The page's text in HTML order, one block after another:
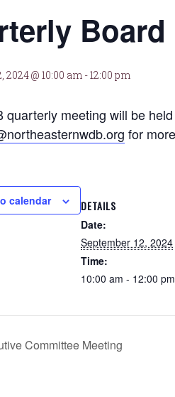
Board
2024 @ 10:00 am -12:00 pm
quarterly meeting will be
for
calendar DETAILS
Date:
September 12, 2024
Time:
10:00 am - 12:00 pm
Committee Meeting